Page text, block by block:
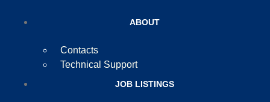
ABOUT
Contacts
Technical Support
JOB LISTINGS